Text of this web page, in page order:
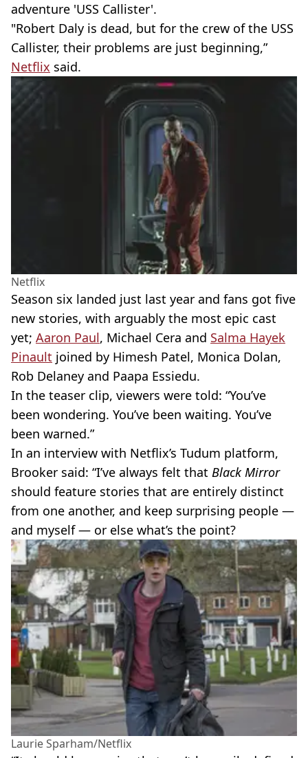
adventure 'USS Callister'.
"Robert Daly is dead, but for the crew of the USS
Callister, their problems are just beginning,”
Netflix said.
Netflix
Season six landed just last year and fans got five
new stories, with arguably the most epic cast
yet; Aaron Paul, Michael Cera and Salma Hayek
Pinault joined by Himesh Patel, Monica Dolan,
Rob Delaney and Paapa Essiedu.
In the teaser clip, viewers were told: “You’ve
been wondering. You’ve been waiting. You’ve
been warned.”
In an interview with Netflix’s Tudum platform,
Brooker said: “I’ve always felt that Black Mirror
should feature stories that are entirely distinct
from one another, and keep surprising people —
and myself — or else what’s the point?
Laurie Sparham/Netflix